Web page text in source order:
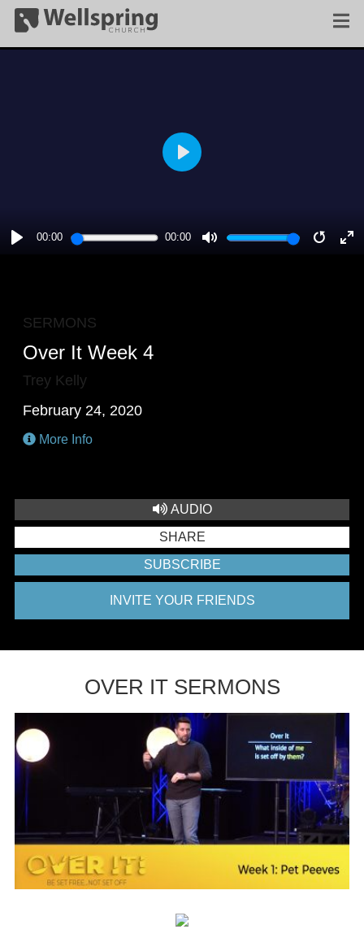
00:00 00:00
PLAY
SERMONS
Over It Week 4
Trey Kelly
February 24, 2020
More Info
AUDIO
SHARE
SUBSCRIBE
INVITE YOUR FRIENDS
OVER IT SERMONS